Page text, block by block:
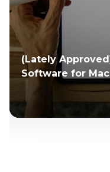
Full Guide to
Beauty Edits